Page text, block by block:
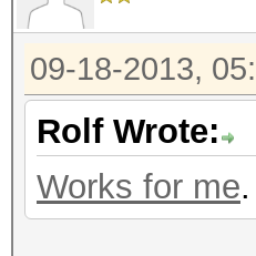
09-18-2013,
Rolf Wrote:
Works for me.